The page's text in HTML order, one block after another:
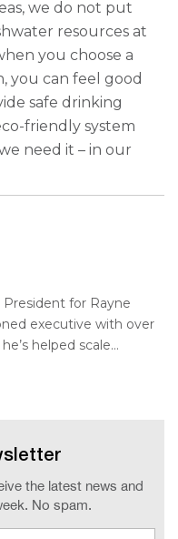
we do not put
resources at
you choose a
you can feel good
safe drinking
friendly system
need it – in our
President for Rayne
executive with over
helped scale…
the latest news and
No spam.